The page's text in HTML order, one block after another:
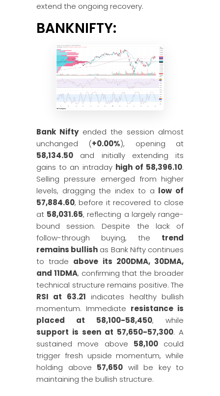
extend the ongoing recovery.
BANKNIFTY:
Bank Niftyended the session almost
unchanged (+0.00%), opening at
58,134.50 and initially extending its
gains to an intraday high of 58,396.10.
Selling pressure emerged from higher
levels, dragging the index to a low of
57,884.60, before it recovered to close
at 58,031.65, reflecting a largely range-
bound session. Despite the lack of
follow-through buying, the trend
remains bullish as Bank Nifty continues
to trade above its 200DMA, 30DMA,
and 11DMA, confirming that the broader
technical structure remains positive. The
RSI at 63.21 indicates healthy bullish
momentum. Immediate resistance is
placed at 58,100-58,450, while
support is seen at 57,650-57,300. A
sustained move above 58,100could
trigger fresh upside momentum, while
holding above 57,650 will be key to
maintaining the bullish structure.